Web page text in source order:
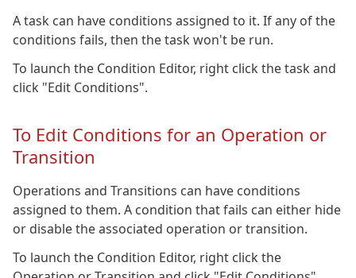
A task can have conditions assigned to it. If any of the
conditions fails, then the task won't be run.
To launch the Condition Editor, right click the task and
click "Edit Conditions".
To Edit Conditions for an Operation or
Transition
Operations and Transitions can have conditions
assigned to them. A condition that fails can either hide
or disable the associated operation or transition.
To launch the Condition Editor, right click the